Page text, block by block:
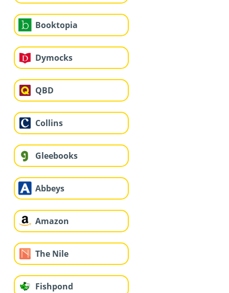
Booktopia
Dymocks
QBD
Collins
Gleebooks
Abbeys
Amazon
The Nile
Fishpond